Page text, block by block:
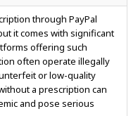
through PayPal
it comes with significant
offering such
often operate illegally
or low-quality
a prescription can
and pose serious